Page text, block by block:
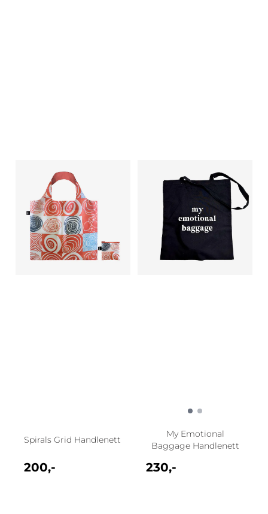
Spirals Grid Handlenett
200,-
My Emotional
Baggage Handlenett
230,-